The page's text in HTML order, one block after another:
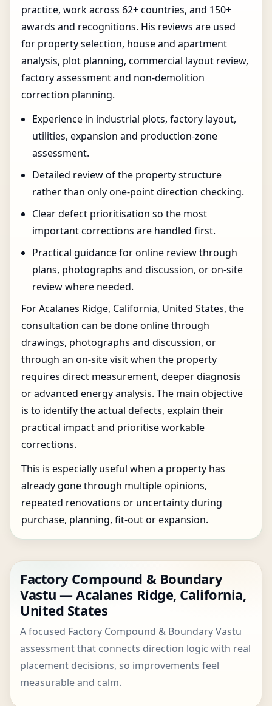
practice, work across 62+ countries, and 150+
awards and recognitions. His reviews are used
for property selection, house and apartment
analysis, plot planning, commercial layout review,
factory assessment and non-demolition
correction planning.
Experience in industrial plots, factory layout,
utilities, expansion and production-zone
assessment.
Detailed review of the property structure
rather than only one-point direction checking.
Clear defect prioritisation so the most
important corrections are handled first.
Practical guidance for online review through
plans, photographs and discussion, or on-site
review where needed.
For Acalanes Ridge, California, United States, the
consultation can be done online through
drawings, photographs and discussion, or
through an on-site visit when the property
requires direct measurement, deeper diagnosis
or advanced energy analysis. The main objective
is to identify the actual defects, explain their
practical impact and prioritise workable
corrections.
This is especially useful when a property has
already gone through multiple opinions,
repeated renovations or uncertainty during
purchase, planning, fit-out or expansion.
Factory Compound & Boundary
Vastu — Acalanes Ridge, California,
United States
A focused Factory Compound & Boundary Vastu
assessment that connects direction logic with real
placement decisions, so improvements feel
measurable and calm.